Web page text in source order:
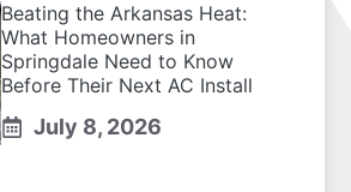
Beating the Arkansas Heat:
What Homeowners in
Springdale Need to Know
Before Their Next AC Install
July 8, 2026